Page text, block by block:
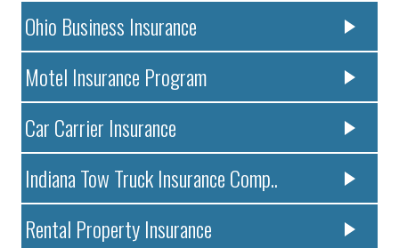
Ohio Business Insurance
Motel Insurance Program
Car Carrier Insurance
Indiana Tow Truck Insurance Comp..
Rental Property Insurance